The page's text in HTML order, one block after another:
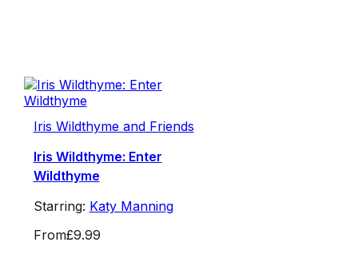
Iris Wildthyme and Friends
Iris Wildthyme: Enter
Wildthyme
Starring: Katy Manning
From£9.99